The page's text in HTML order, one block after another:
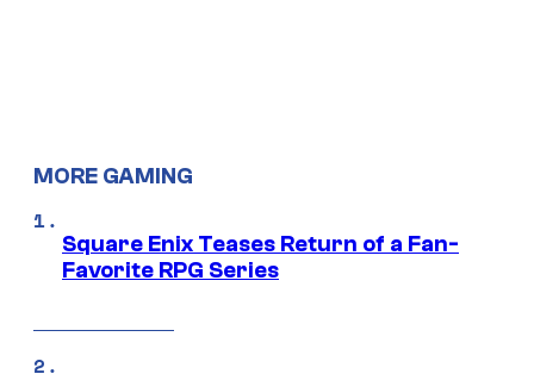
MORE GAMING
Square Enix Teases Return of a Fan-
Favorite RPG Series